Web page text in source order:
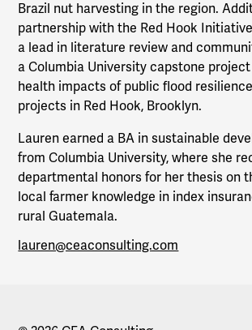
Brazil nut harvesting in the region.
partnership with the Red Hook
a lead in literature review and
a Columbia University capstone
health impacts of public flood
projects in Red Hook, Brooklyn.
Lauren earned a BA in sustainable
from Columbia University, where she
departmental honors for her thesis on
local farmer knowledge in index
rural Guatemala.
lauren@ceaconsulting.com